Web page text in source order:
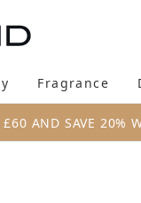
Enter submenu (Hair) Enter submenu (Skin)
Fragrance
AND SAVE 20%